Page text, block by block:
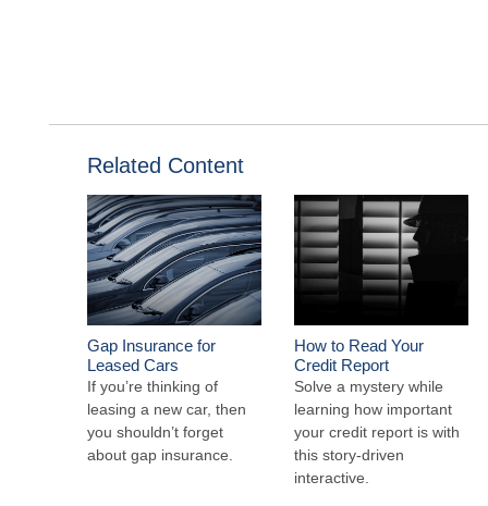
Related Content
Gap Insurance for
Leased Cars
If you’re thinking of
leasing a new car, then
you shouldn’t forget
about gap insurance.
How to Read Your
Credit Report
Solve a mystery while
learning how important
your credit report is with
this story-driven
interactive.